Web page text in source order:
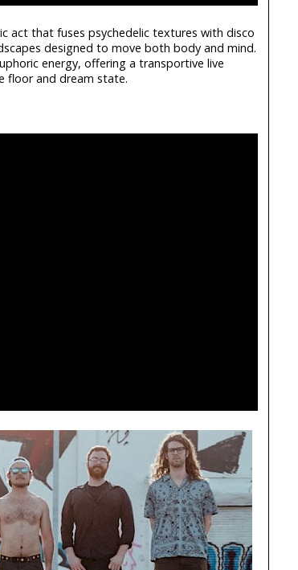
act that fuses psychedelic textures with disco
designed to move both body and mind.
energy, offering a transportive live
floor and dream state.